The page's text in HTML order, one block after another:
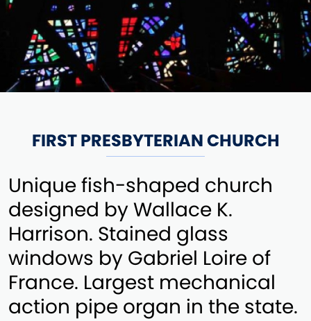
FIRST PRESBYTERIAN CHURCH
Unique fish-shaped church
designed by Wallace K.
Harrison. Stained glass
windows by Gabriel Loire of
France. Largest mechanical
action pipe organ in the state.